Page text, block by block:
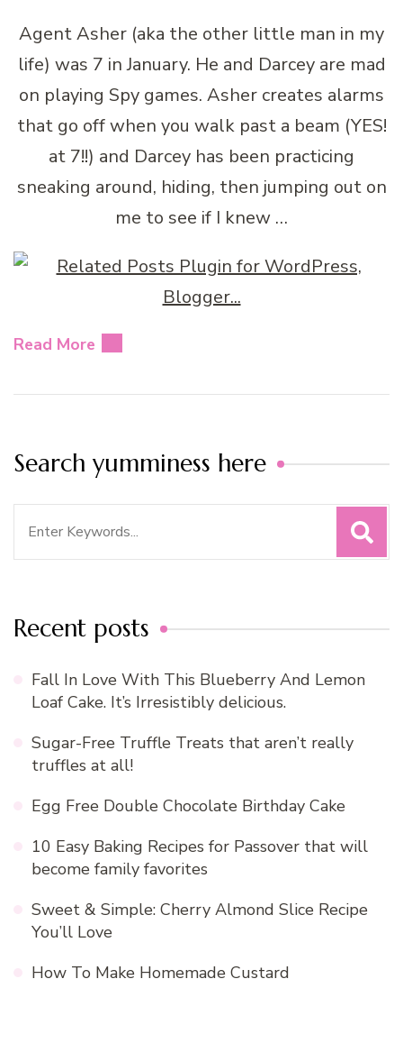
Agent Asher (aka the other little man in my
life) was 7 in January. He and Darcey are mad
on playing Spy games. Asher creates alarms
that go off when you walk past a beam (YES!
at 7!!) and Darcey has been practicing
sneaking around, hiding, then jumping out on
me to see if I knew …
Read More
Search yumminess here
Recent posts
Fall In Love With This Blueberry And Lemon
Loaf Cake. It’s Irresistibly delicious.
Sugar-Free Truffle Treats that aren’t really
truffles at all!
Egg Free Double Chocolate Birthday Cake
10 Easy Baking Recipes for Passover that will
become family favorites
Sweet & Simple: Cherry Almond Slice Recipe
You’ll Love
How To Make Homemade Custard